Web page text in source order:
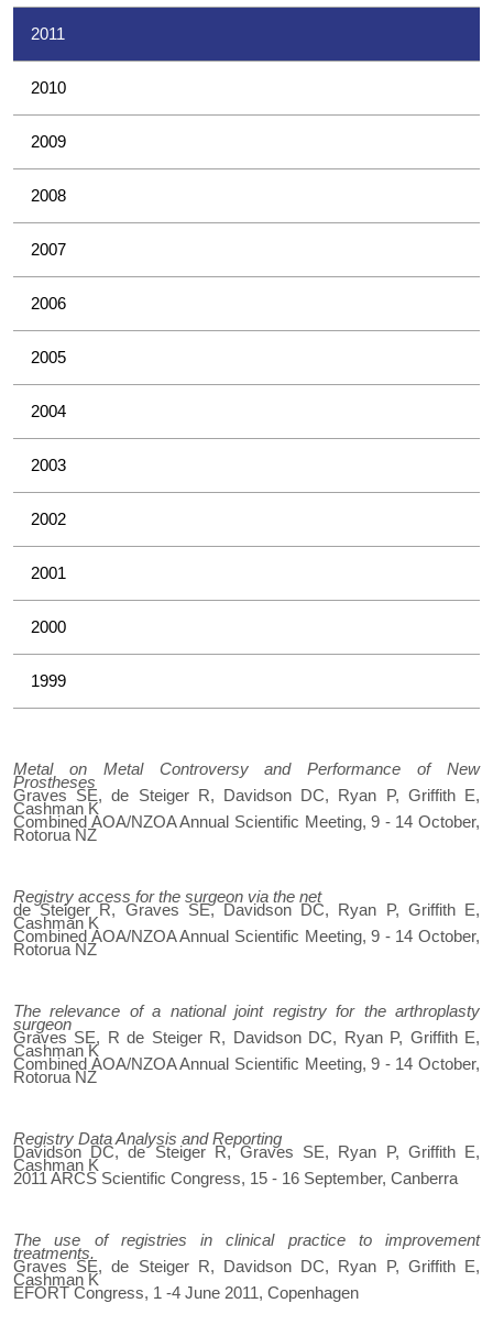
2011
2010
2009
2008
2007
2006
2005
2004
2003
2002
2001
2000
1999
Metal on Metal Controversy and Performance of New
Prostheses
Graves SE, de Steiger R, Davidson DC, Ryan P, Griffith E,
Cashman K
Combined AOA/NZOA Annual Scientific Meeting, 9 - 14 October,
Rotorua NZ
Registry access for the surgeon via the net
de Steiger R, Graves SE, Davidson DC, Ryan P, Griffith E,
Cashman K
Combined AOA/NZOA Annual Scientific Meeting, 9 - 14 October,
Rotorua NZ
The relevance of a national joint registry for the arthroplasty
surgeon
Graves SE, R de Steiger R, Davidson DC, Ryan P, Griffith E,
Cashman K
Combined AOA/NZOA Annual Scientific Meeting, 9 - 14 October,
Rotorua NZ
Registry Data Analysis and Reporting
Davidson DC, de Steiger R, Graves SE, Ryan P, Griffith E,
Cashman K
2011 ARCS Scientific Congress, 15 - 16 September, Canberra
The use of registries in clinical practice to improvement
treatments.
Graves SE, de Steiger R, Davidson DC, Ryan P, Griffith E,
Cashman K
EFORT Congress, 1 -4 June 2011, Copenhagen